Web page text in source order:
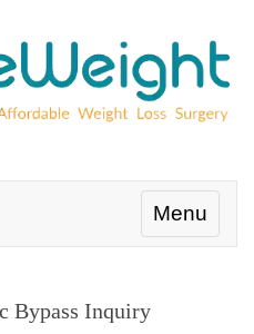
Toggle
Menu
Bypass Inquiry